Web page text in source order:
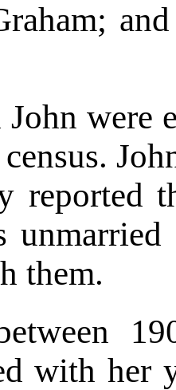
John were
reported
them.
with her